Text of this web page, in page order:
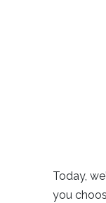
Today,
you